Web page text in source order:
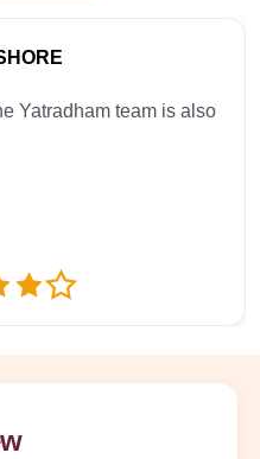
Yatradham team is also